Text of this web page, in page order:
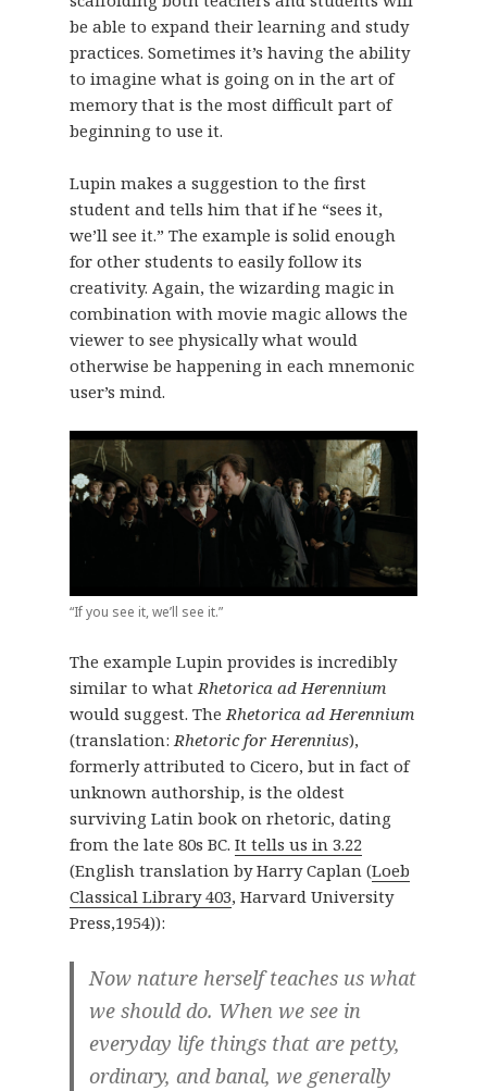
be able to expand their learning and study
practices. Sometimes it’s having the ability
to imagine what is going on in the art of
memory that is the most difficult part of
beginning to use it.
Lupin makes a suggestion to the first
student and tells him that if he “sees it,
we’ll see it.” The example is solid enough
for other students to easily follow its
creativity. Again, the wizarding magic in
combination with movie magic allows the
viewer to see physically what would
otherwise be happening in each mnemonic
user’s mind.
“If you see it, we’ll see it.”
The example Lupin provides is incredibly
similar to whatRhetorica ad Herennium
would suggest. TheRhetorica ad Herennium
(translation:Rhetoric for Herennius),
formerly attributed to Cicero, but in fact of
unknown authorship, is the oldest
surviving Latin book on rhetoric, dating
from the late 80s BC. It tells us in 3.22
(English translation by Harry Caplan (Loeb
Classical Library 403, Harvard University
Press,1954)):
Now nature herself teaches us what
we should do. When we see in
everyday life things that are petty,
ordinary, and banal, we generally